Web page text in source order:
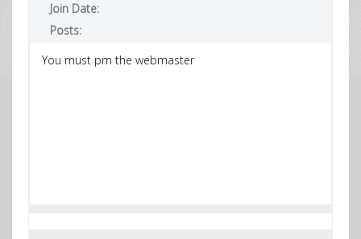
Join Date:
Posts:
You must pm the webmaster